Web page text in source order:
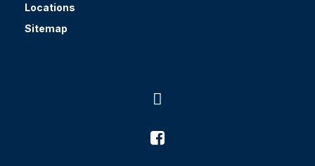
Locations
Sitemap

